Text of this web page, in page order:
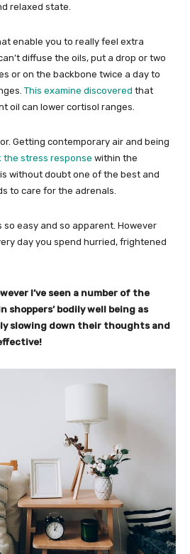
relaxed state.
enable you to really feel extra
diffuse the oils, put a drop or two
or on the backbone twice a day to
This examine discovered that
oil can lower cortisol ranges.
Getting contemporary air and being
the stress response within the
without doubt one of the best and
to care for the adrenals.
so easy and so apparent. However
day you spend hurried, frightened
I’ve seen a number of the
shoppers’ bodily well being as
slowing down their thoughts and